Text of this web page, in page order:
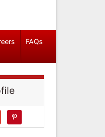
FAQs